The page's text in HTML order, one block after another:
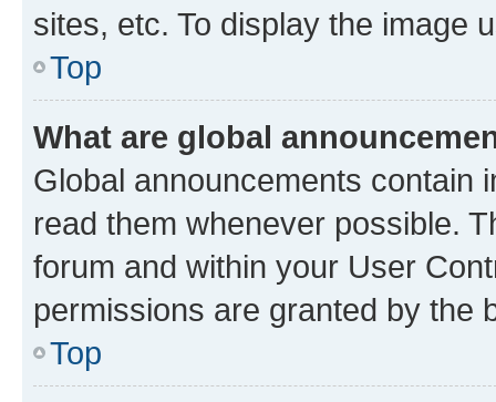
sites, etc. To display the image
Top
What are global
Global announcements contain
read them whenever possible.
forum and within your User
permissions are granted by the
Top